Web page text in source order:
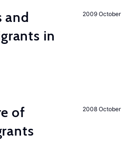
2009 October
and
in
2008 October
of